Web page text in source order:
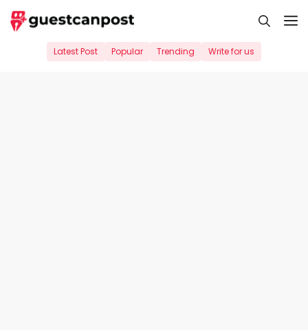
Skip
to
Latest Post Popular Trending Write for us